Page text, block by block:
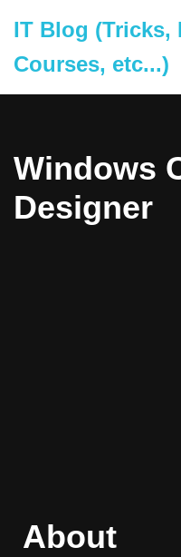
to
content
IT Blog (Tricks,
Courses, etc...)
Windows
Designer
About